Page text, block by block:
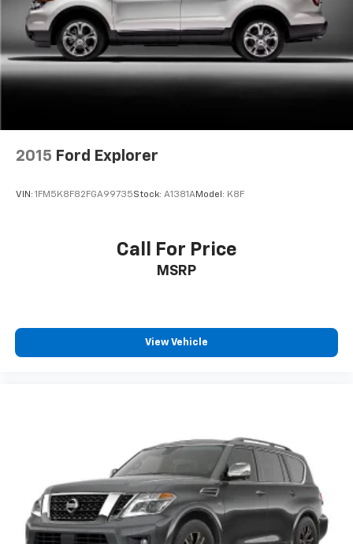
Strut Front Suspension w/Coil Springs
Multi-Link Rear Suspension w/Coil Springs
4-Wheel Disc Brakes w/4-Wheel ABS, Front And
Rear Vented Discs, Brake Assist, Hill Descent
Control, Hill Hold Control and Electric Parking
2015 Ford Explorer
VIN: 1FM5K8F82FGA99735Stock: A1381AModel: K8F
Call For Price
MSRP
View Vehicle